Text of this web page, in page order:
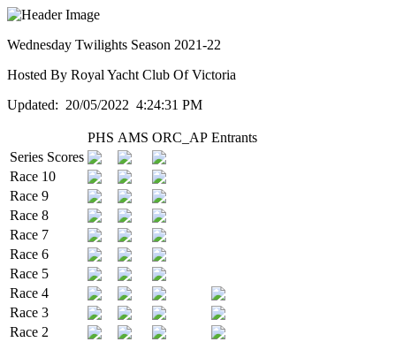
Wednesday Twilights Season 2021-22
Hosted By Royal Yacht Club Of Victoria
Updated: 20/05/2022 4:24:31 PM
PHS AMS ORC_AP Entrants
Series Scores
Race 10
Race 9
Race 8
Race 7
Race 6
Race 5
Race 4
Race 3
Race 2